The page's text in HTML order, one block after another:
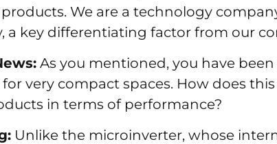
We are a technology
a key differentiating factor from our
As you mentioned, you have
very compact spaces. How does
in terms of performance?
Unlike the microinverter, whose